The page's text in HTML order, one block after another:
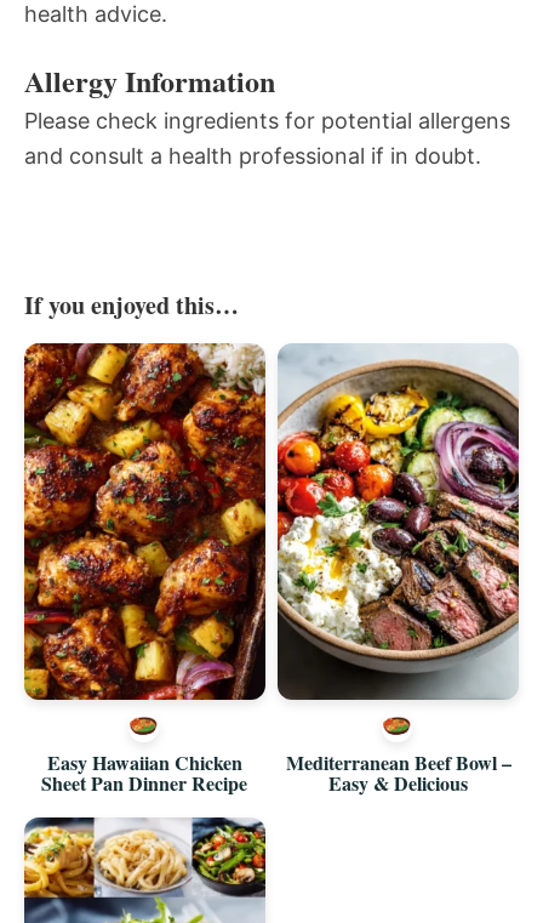
health advice.
Allergy Information
Please check ingredients for potential allergens
and consult a health professional if in doubt.
If you enjoyed this…
Easy Hawaiian Chicken
Sheet Pan Dinner Recipe
Mediterranean Beef Bowl –
Easy & Delicious